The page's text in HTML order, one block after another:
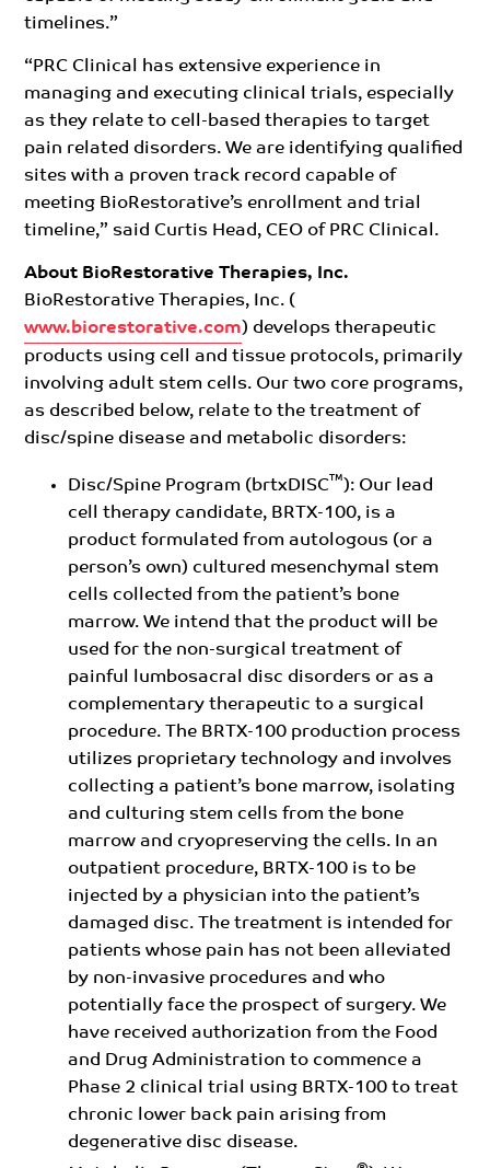
timelines.”
“PRC Clinical has extensive experience in
managing and executing clinical trials, especially
as they relate to cell-based therapies to target
pain related disorders. We are identifying qualified
sites with a proven track record capable of
meeting BioRestorative’s enrollment and trial
timeline,” said Curtis Head, CEO of PRC Clinical.
About BioRestorative Therapies, Inc.
BioRestorative Therapies, Inc. (
www.biorestorative.com) develops therapeutic
products using cell and tissue protocols, primarily
involving adult stem cells. Our two core programs,
as described below, relate to the treatment of
disc/spine disease and metabolic disorders:
Disc/Spine Program (brtxDISC™): Our lead
cell therapy candidate, BRTX-100, is a
product formulated from autologous (or a
person’s own) cultured mesenchymal stem
cells collected from the patient’s bone
marrow. We intend that the product will be
used for the non-surgical treatment of
painful lumbosacral disc disorders or as a
complementary therapeutic to a surgical
procedure. The BRTX-100 production process
utilizes proprietary technology and involves
collecting a patient’s bone marrow, isolating
and culturing stem cells from the bone
marrow and cryopreserving the cells. In an
outpatient procedure, BRTX-100 is to be
injected by a physician into the patient’s
damaged disc. The treatment is intended for
patients whose pain has not been alleviated
by non-invasive procedures and who
potentially face the prospect of surgery. We
have received authorization from the Food
and Drug Administration to commence a
Phase 2 clinical trial using BRTX-100 to treat
chronic lower back pain arising from
degenerative disc disease.